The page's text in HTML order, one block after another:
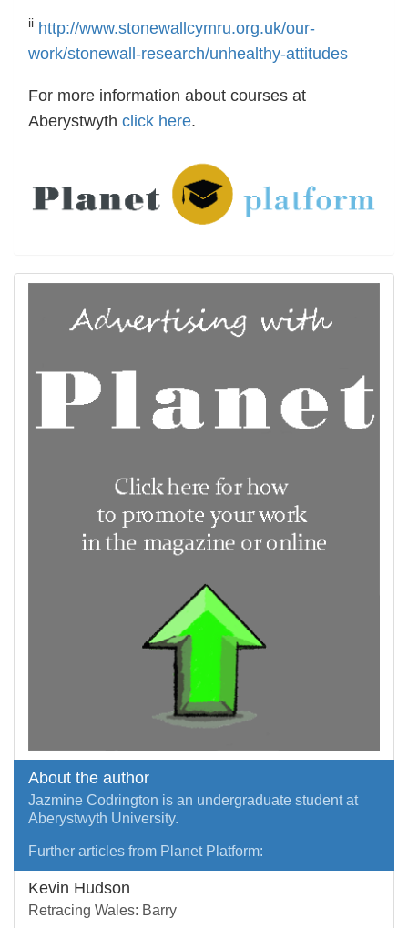
ii http://www.stonewallcymru.org.uk/our-
work/stonewall-research/unhealthy-attitudes
For more information about courses at
Aberystwyth click here.
About the author
Jazmine Codrington is an undergraduate student at
Aberystwyth University.
Further articles from Planet Platform:
Kevin Hudson
Retracing Wales: Barry